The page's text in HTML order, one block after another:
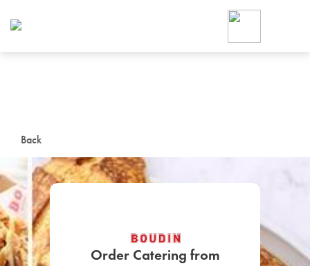
Back
Order Catering from
Foodja offers a variety of
workplace’s needs.